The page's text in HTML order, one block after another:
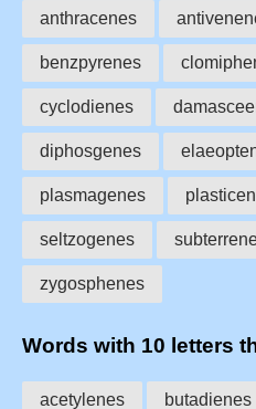
anthracenes
benzpyrenes
cyclodienes
diphosgenes
plasmagenes
seltzogenes
zygosphenes
Words with 10 letters
acetylenes butadienes